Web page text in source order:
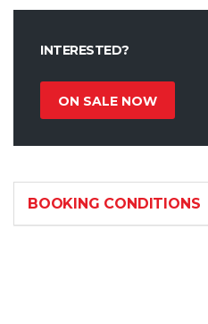
INTERESTED?
ON SALE NOW
BOOKING CONDITIONS